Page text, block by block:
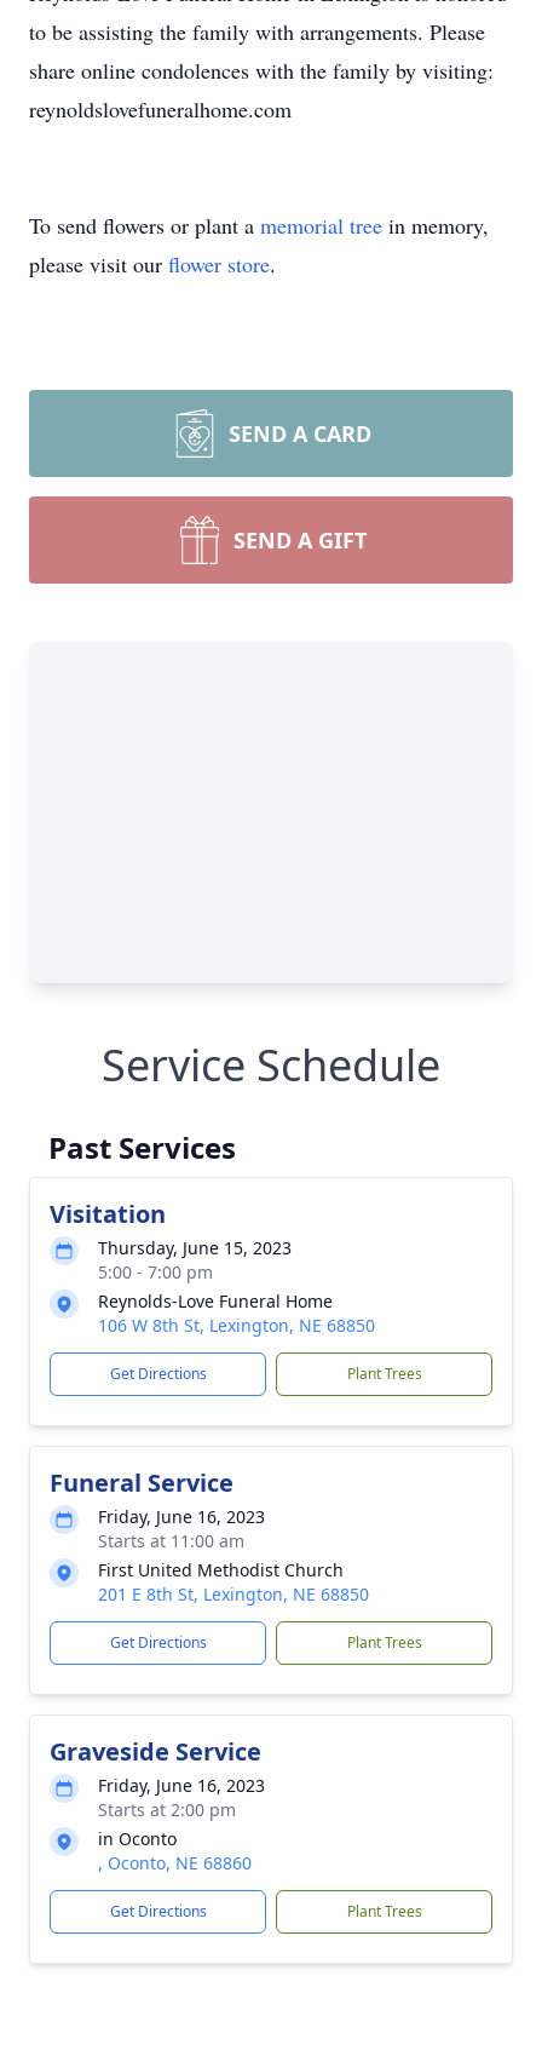
to be assisting the family with arrangements. Please
share online condolences with the family by visiting:
reynoldslovefuneralhome.com
To send flowers or plant a memorial tree in memory,
please visit our flower store.
SEND A CARD
SEND A GIFT
Service Schedule
Past Services
Visitation
Thursday, June 15, 2023
5:00 - 7:00 pm
Reynolds-Love Funeral Home
106 W 8th St, Lexington, NE 68850
Get Directions Plant Trees
Funeral Service
Friday, June 16, 2023
Starts at 11:00 am
First United Methodist Church
201 E 8th St, Lexington, NE 68850
Get Directions Plant Trees
Graveside Service
Friday, June 16, 2023
Starts at 2:00 pm
in Oconto
, Oconto, NE 68860
Get Directions Plant Trees